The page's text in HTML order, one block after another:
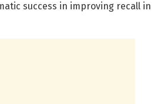
success in improving recall in